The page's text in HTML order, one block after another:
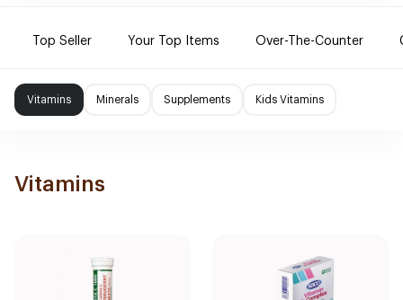
Top Seller Your Top Items Over-The-Counter
Vitamins Minerals Supplements Kids Vitamins
Vitamins